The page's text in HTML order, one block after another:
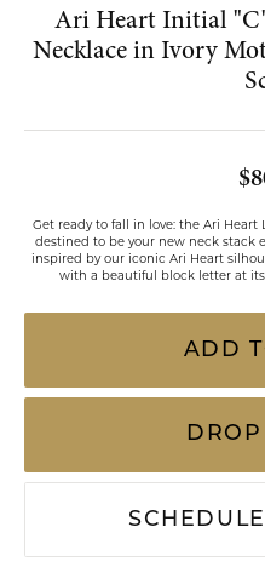
Ari Heart Initial
Necklace in Ivory
Get ready to fall in love: the Ari
destined to be your new neck stack
inspired by our iconic Ari Heart
with a beautiful block letter at
ADD
DROP